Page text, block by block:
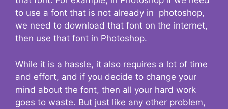
to use a font that is not already in photoshop,
we need to download that font on the internet,
then use that font in Photoshop.
While it is a hassle, it also requires a lot of time
and effort, and if you decide to change your
mind about the font, then all your hard work
goes to waste. But just like any other problem,